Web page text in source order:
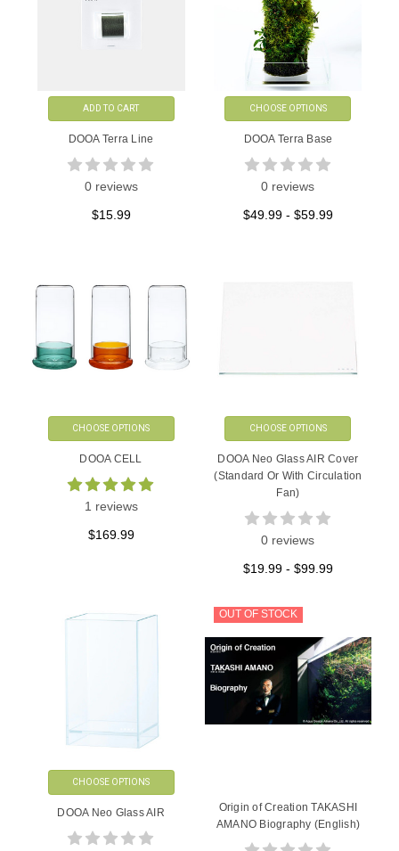
ADD TO CART
DOOA Terra Line
0 reviews
$15.99
CHOOSE OPTIONS
DOOA Terra Base
0 reviews
$49.99 - $59.99
CHOOSE OPTIONS
DOOA CELL
1 reviews
$169.99
CHOOSE OPTIONS
DOOA Neo Glass AIR Cover
(Standard Or With Circulation
Fan)
0 reviews
$19.99 - $99.99
CHOOSE OPTIONS
DOOA Neo Glass AIR
OUT OF STOCK
Origin of Creation TAKASHI
AMANO Biography (English)